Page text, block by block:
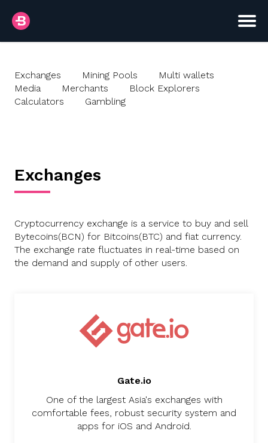
Exchanges Mining Pools
Multi wallets
Media
Merchants
Block Explorers
Calculators
Gambling
Exchanges
Cryptocurrency exchange is a service to buy and sell
Bytecoins(BCN) for Bitcoins(BTC) and fiat currency.
The exchange rate fluctuates in real-time based on
the demand and supply of other users.
Gate.io
One of the largest Asia's exchanges with
comfortable fees, robust security system and
apps for iOS and Android.